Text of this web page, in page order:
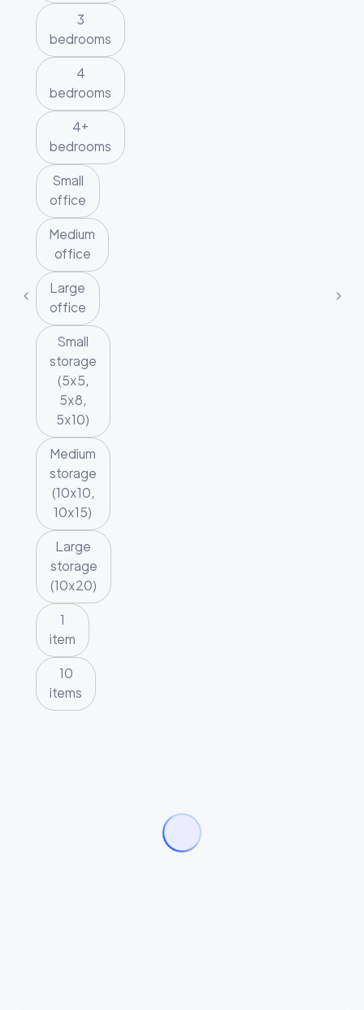
3
bedrooms
4
bedrooms
4+
bedrooms
Small
office
Medium
office
Large
office
Small
storage
(5x5,
5x8,
5x10)
Medium
storage
(10x10,
10x15)
Large
storage
(10x20)
1
item
10
items